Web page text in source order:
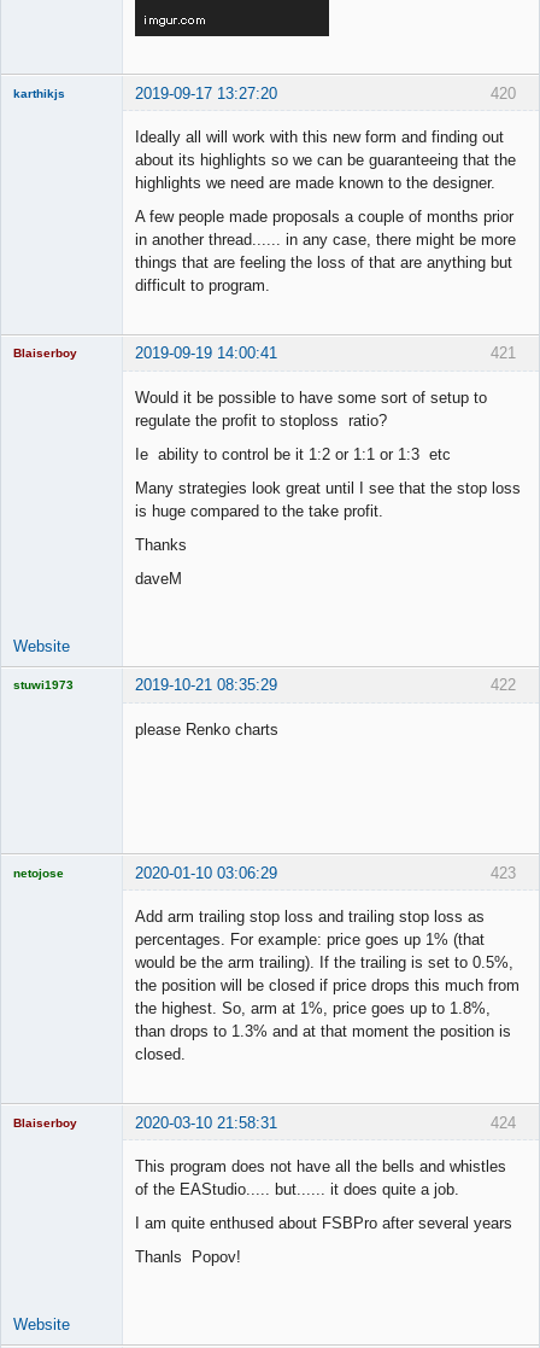
420
karthikjs 2019-09-17 13:27:20
Ideally all will work with this new form and finding out
about its highlights so we can be guaranteeing that the
highlights we need are made known to the designer.
A few people made proposals a couple of months prior
in another thread...... in any case, there might be more
things that are feeling the loss of that are anything but
difficult to program.
421
Blaiserboy 2019-09-19 14:00:41
Would it be possible to have some sort of setup to
regulate the profit to stoploss ratio?
Ie ability to control be it 1:2 or 1:1 or 1:3 etc
Many strategies look great until I see that the stop loss
is huge compared to the take profit.
Thanks
daveM
Website
422
stuwi1973 2019-10-21 08:35:29
please Renko charts
423
netojose 2020-01-10 03:06:29
Add arm trailing stop loss and trailing stop loss as
percentages. For example: price goes up 1% (that
would be the arm trailing). If the trailing is set to 0.5%,
the position will be closed if price drops this much from
the highest. So, arm at 1%, price goes up to 1.8%,
than drops to 1.3% and at that moment the position is
closed.
424
Blaiserboy 2020-03-10 21:58:31
This program does not have all the bells and whistles
of the EAStudio..... but...... it does quite a job.
I am quite enthused about FSBPro after several years
Thanls Popov!
Website